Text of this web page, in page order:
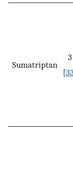
Sumatriptan
[